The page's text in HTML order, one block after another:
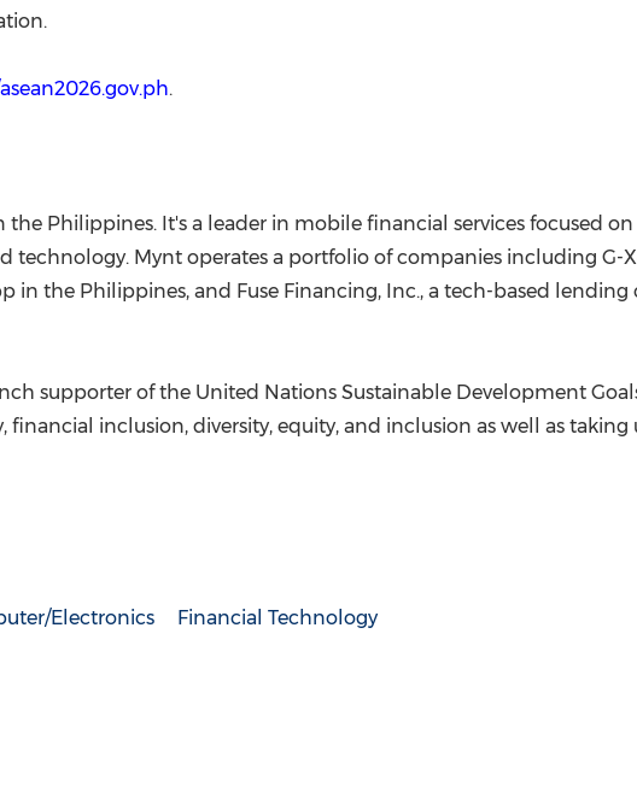
.
Philippines. It's a leader in mobile financial services focused
technology. Mynt operates a portfolio of companies including G-
in the Philippines, and Fuse Financing, Inc., a tech-based
supporter of the United Nations Sustainable Development
financial inclusion, diversity, equity, and inclusion as well as
Electronics Financial Technology